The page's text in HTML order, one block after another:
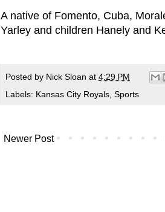
A native of Fomento, Cuba,
Yarley and children Hanely and
Posted by Nick Sloan at 4:29 PM
Labels: Kansas City Royals Sports
Newer Post